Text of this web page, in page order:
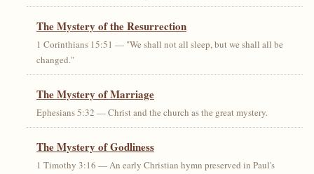
The Mystery of the Resurrection
1 Corinthians 15:51 — "We shall not all sleep, but we shall all be
changed."
The Mystery of Marriage
Ephesians 5:32 — Christ and the church as the great mystery.
The Mystery of Godliness
1 Timothy 3:16 — An early Christian hymn preserved in Paul's